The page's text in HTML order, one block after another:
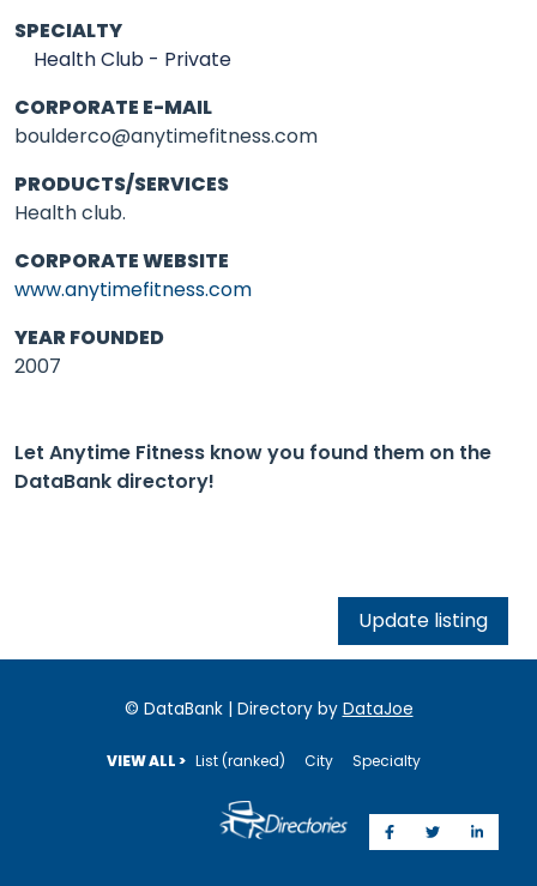
SPECIALTY
Health Club - Private
CORPORATE E-MAIL
boulderco@anytimefitness.com
PRODUCTS/SERVICES
Health club.
CORPORATE WEBSITE
www.anytimefitness.com
YEAR FOUNDED
2007
Let Anytime Fitness know you found them on the
DataBank directory!
Update listing
© DataBank | Directory by DataJoe
VIEW ALL > List (ranked) City Specialty